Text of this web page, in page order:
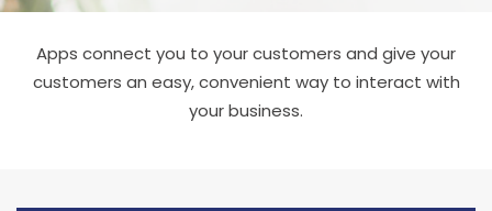
Apps connect you to your customers and give your
customers an easy, convenient way to interact with
your business.